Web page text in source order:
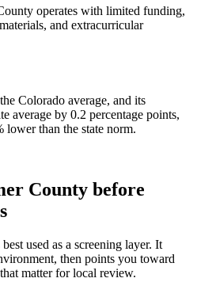
operates with limited funding,
and extracurricular
Colorado average, and its
average by 0.2 percentage points,
than the state norm.
County before
used as a screening layer. It
then points you toward
matter for local review.